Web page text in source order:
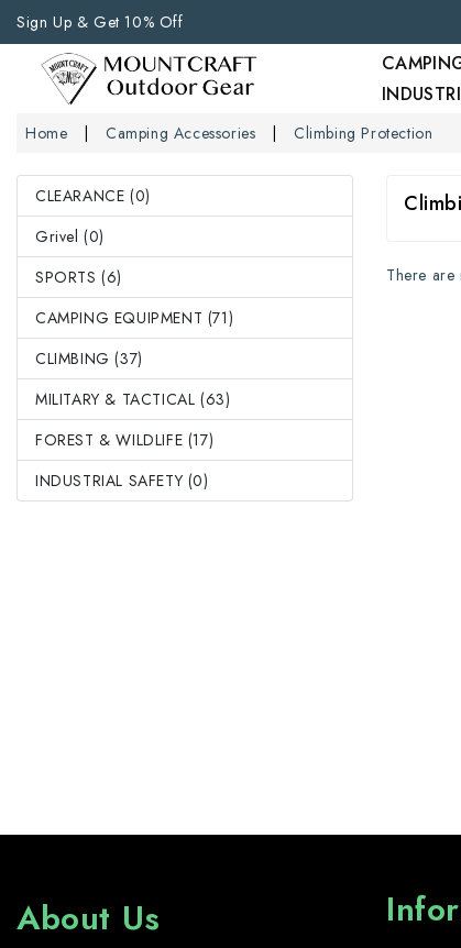
Sign Up & Get 10% Off
Home Camping Accessories Climbing Protection
CLEARANCE (0)
Grivel (0)
SPORTS (6)
CAMPING EQUIPMENT (71)
CLIMBING (37)
MILITARY & TACTICAL (63)
FOREST & WILDLIFE (17)
INDUSTRIAL SAFETY (0)
There are
About Us